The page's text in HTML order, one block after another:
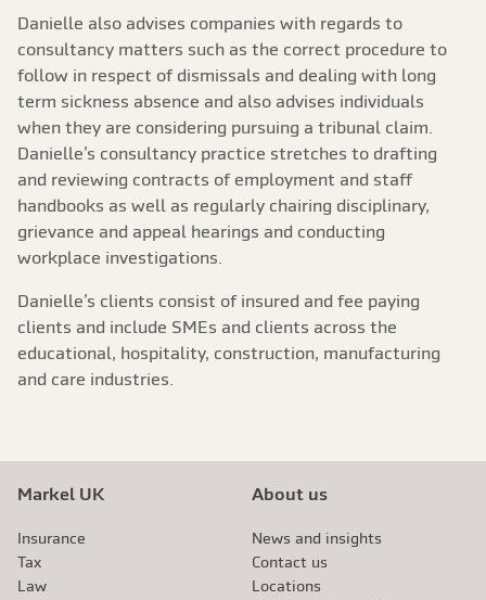
Danielle also advises companies with regards to
consultancy matters such as the correct procedure to
follow in respect of dismissals and dealing with long
term sickness absence and also advises individuals
when they are considering pursuing a tribunal claim.
Danielle’s consultancy practice stretches to drafting
and reviewing contracts of employment and staff
handbooks as well as regularly chairing disciplinary,
grievance and appeal hearings and conducting
workplace investigations.
Danielle’s clients consist of insured and fee paying
clients and include SMEs and clients across the
educational, hospitality, construction, manufacturing
and care industries.
Markel UK
Insurance
Tax
Law
About us
News and insights
Contact us
Locations